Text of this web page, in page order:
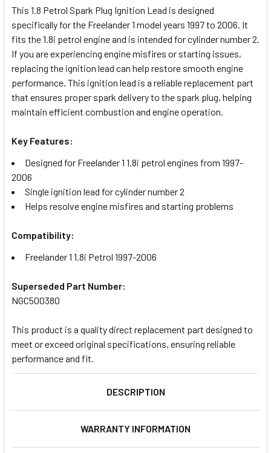
ALL
ADD
SELECTED
TO CART
This 1.8 Petrol Spark Plug Ignition Lead is designed
specifically for the Freelander 1 model years 1997 to 2006. It
fits the 1.8i petrol engine and is intended for cylinder number 2.
If you are experiencing engine misfires or starting issues,
replacing the ignition lead can help restore smooth engine
performance. This ignition lead is a reliable replacement part
that ensures proper spark delivery to the spark plug, helping
maintain efficient combustion and engine operation.
Key Features:
Designed for Freelander 1 1.8i petrol engines from 1997-
2006
Single ignition lead for cylinder number 2
Helps resolve engine misfires and starting problems
Compatibility:
Freelander 1 1.8i Petrol 1997-2006
Superseded Part Number:
NGC500380
This product is a quality direct replacement part designed to
meet or exceed original specifications, ensuring reliable
performance and fit.
DESCRIPTION
WARRANTY INFORMATION